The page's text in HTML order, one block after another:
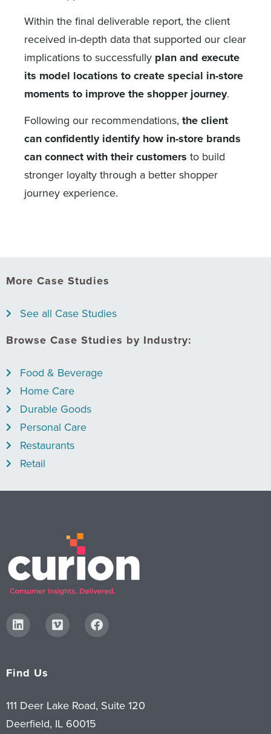
Within the final deliverable report, the client
received in-depth data that supported our clear
implications to successfully plan and execute
its model locations to create special in-store
moments to improve the shopper journey.
Following our recommendations, the client
can confidently identify how in-store brands
can connect with their customers to build
stronger loyalty through a better shopper
journey experience.
More Case Studies
See all Case Studies
Browse Case Studies by Industry:
Food & Beverage
Home Care
Durable Goods
Personal Care
Restaurants
Retail
Find Us
111 Deer Lake Road, Suite 120
Deerfield, IL 60015